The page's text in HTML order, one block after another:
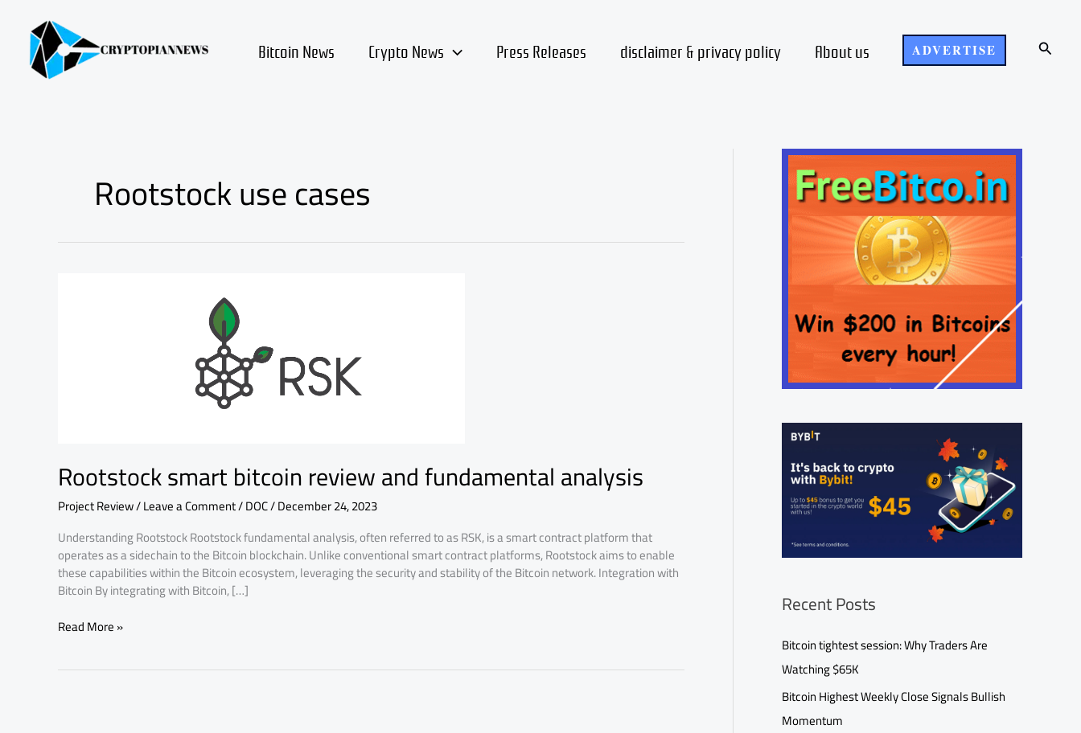
content Bitcoin News Crypto News Press Releases disclaimer & privacy policy About us ADVERTISE Search
Rootstock use cases
Rootstock smart bitcoin review and fundamental analysis
Project Review/Leave a Comment/DOC/December 24, 2023
Understanding Rootstock Rootstock fundamental analysis, often referred to as RSK, is a smart contract platform that
operates as a sidechain to the Bitcoin blockchain. Unlike conventional smart contract platforms, Rootstock aims to enable
these capabilities within the Bitcoin ecosystem, leveraging the security and stability of the Bitcoin network. Integration with
Bitcoin By integrating with Bitcoin, […]
Read More »
Recent Posts
Bitcoin tightest session: Why Traders Are
Watching $65K
Bitcoin Highest Weekly Close Signals Bullish
Momentum